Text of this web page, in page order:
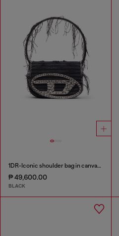
1DR-Iconic shoulder bag in canvas and leather
₱ 49,600.00
BLACK